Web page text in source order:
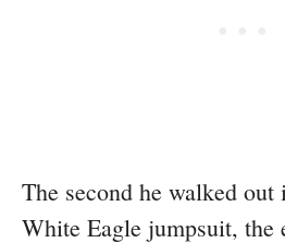
The second he walked out
White Eagle jumpsuit, the